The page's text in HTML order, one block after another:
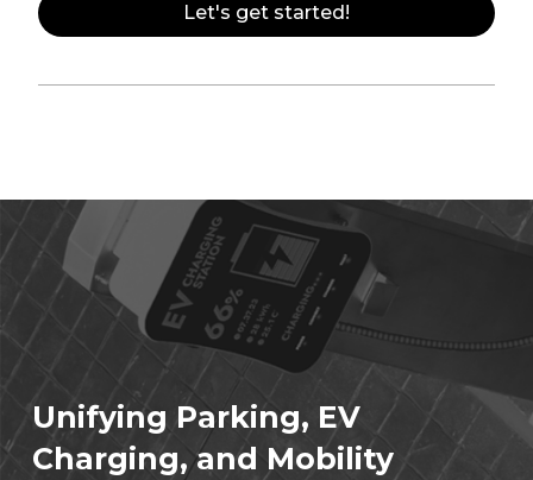
Let's get started!
Unifying Parking, EV
Charging, and Mobility